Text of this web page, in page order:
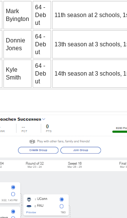
Mark
Byington
64 -
Deb
ut
11th season at 2 schools,
Donnie
Jones
64 -
Deb
ut
13th season at 3 schools,
Kyle
Smith
64 -
Deb
ut
14th season at 3 schools,